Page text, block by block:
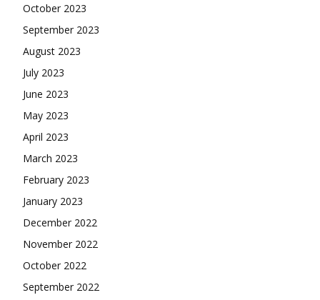
October 2023
September 2023
August 2023
July 2023
June 2023
May 2023
April 2023
March 2023
February 2023
January 2023
December 2022
November 2022
October 2022
September 2022